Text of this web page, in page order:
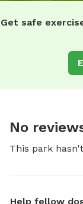
Get safe
No
This park
Help fellow